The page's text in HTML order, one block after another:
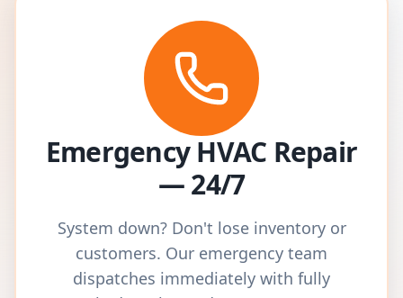
Emergency HVAC Repair
— 24/7
System down? Don't lose inventory or
customers. Our emergency team
dispatches immediately with fully